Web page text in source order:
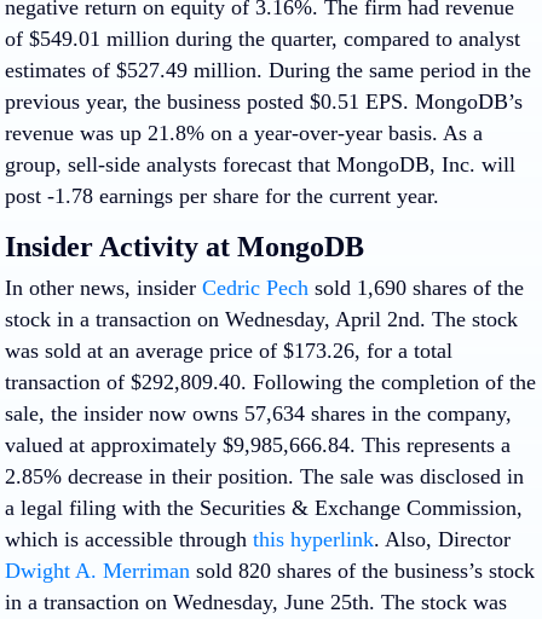
negative return on equity of 3.16%. The firm had revenue
of $549.01 million during the quarter, compared to analyst
estimates of $527.49 million. During the same period in the
previous year, the business posted $0.51 EPS. MongoDB’s
revenue was up 21.8% on a year-over-year basis. As a
group, sell-side analysts forecast that MongoDB, Inc. will
post -1.78 earnings per share for the current year.
Insider Activity at MongoDB
In other news, insider Cedric Pech sold 1,690 shares of the
stock in a transaction on Wednesday, April 2nd. The stock
was sold at an average price of $173.26, for a total
transaction of $292,809.40. Following the completion of the
sale, the insider now owns 57,634 shares in the company,
valued at approximately $9,985,666.84. This represents a
2.85% decrease in their position. The sale was disclosed in
a legal filing with the Securities & Exchange Commission,
which is accessible through this hyperlink. Also, Director
Dwight A. Merriman sold 820 shares of the business’s stock
in a transaction on Wednesday, June 25th. The stock was